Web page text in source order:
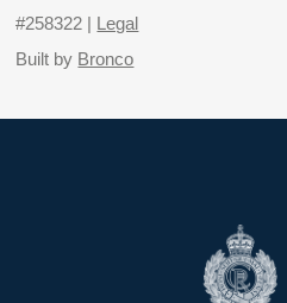
#258322 |
Legal
Built by Bronco